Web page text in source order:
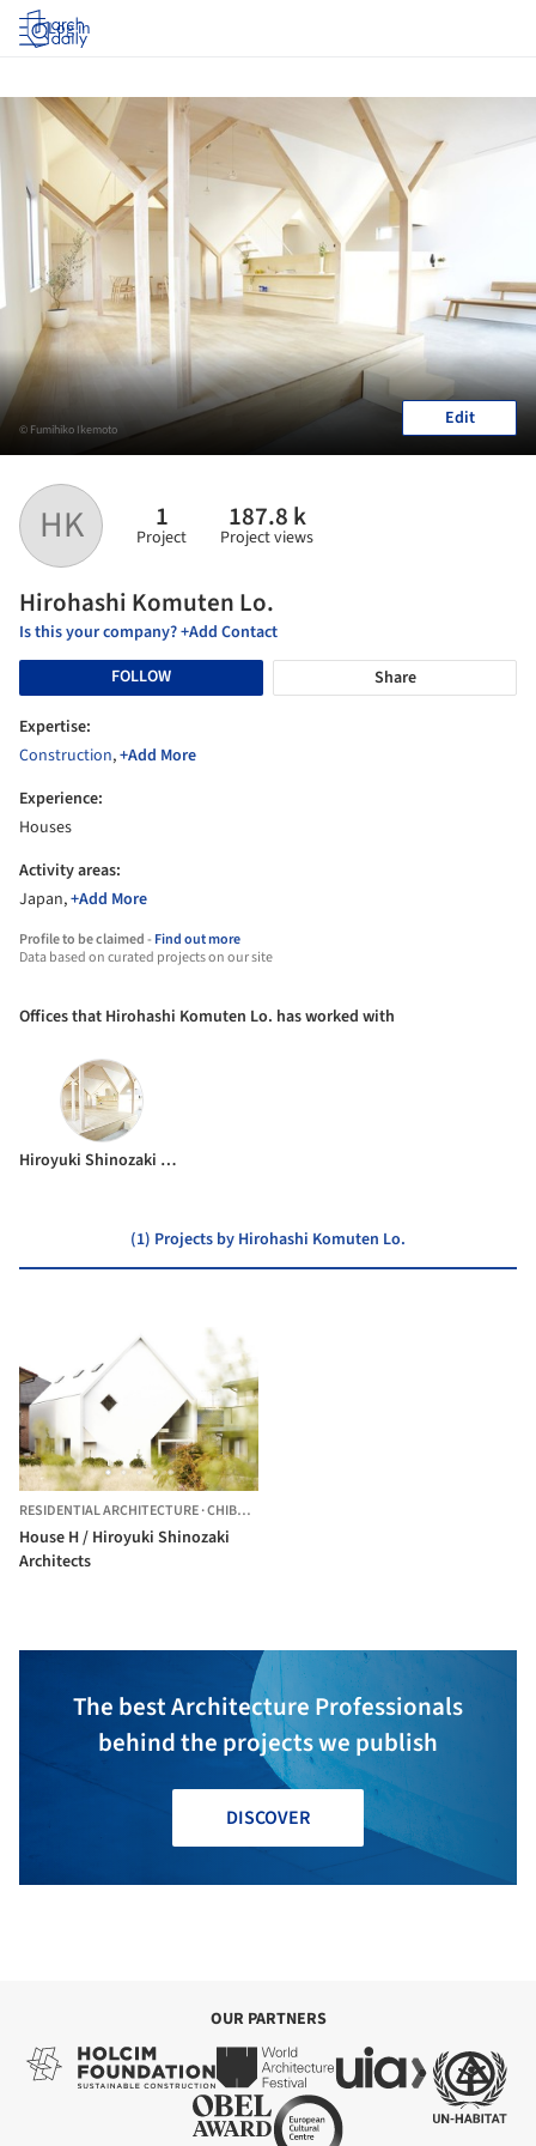
Log in
HK 1
Project
187.8 k
Project views
Hirohashi Komuten Lo.
Is this your company? +Add Contact
FOLLOW
Share
Expertise:
Construction,+Add More
Experience:
Houses
Activity areas:
Japan,+Add More
Profile to be claimed -Find out more
Data based on curated projects on our site
© Fumihiko Ikemoto Edit
Offices that Hirohashi Komuten Lo. has worked with
Hiroyuki Shinozaki Architects
(1) Projects by Hirohashi Komuten Lo.
RESIDENTIAL ARCHITECTURE·CHIBA,
House H / Hiroyuki Shinozaki
Architects
The best Architecture Professionals
behind the projects we publish
DISCOVER